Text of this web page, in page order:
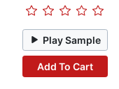
Play Sample
Add To Cart